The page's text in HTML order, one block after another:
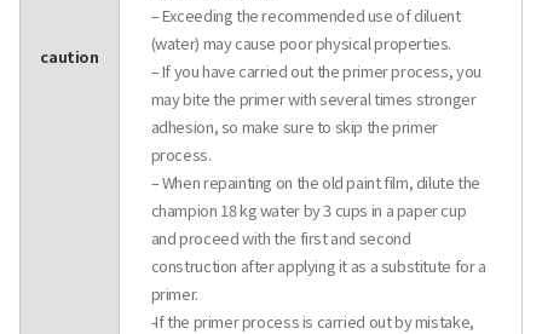
caution
– Exceeding the recommended use of diluent
(water) may cause poor physical properties.
– If you have carried out the primer process, you
may bite the primer with several times stronger
adhesion, so make sure to skip the primer
process.
– When repainting on the old paint film, dilute the
champion 18 kg water by 3 cups in a paper cup
and proceed with the first and second
construction after applying it as a substitute for a
primer.
-If the primer process is carried out by mistake,